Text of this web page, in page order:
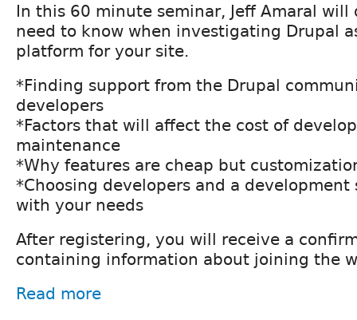
In this 60 minute seminar, Jeff Amaral will
need to know when investigating Drupal
platform for your site.
*Finding support from the Drupal
developers
*Factors that will affect the cost of
maintenance
*Why features are cheap but
*Choosing developers and a
with your needs
After registering, you will receive a
containing information about joining the
Read more